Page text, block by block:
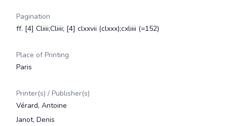
Pagination
ff. [4] Cliiii;Cliiii; [4] clxxvii (clxxx);cxliiii (=152)
Place of Printing
Paris
Printer(s) / Publisher(s)
Vérard, Antoine
Janot, Denis